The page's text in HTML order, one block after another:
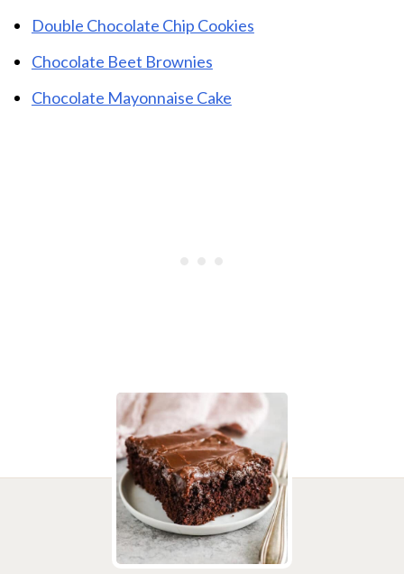
Double Chocolate Chip Cookies
Chocolate Beet Brownies
Chocolate Mayonnaise Cake